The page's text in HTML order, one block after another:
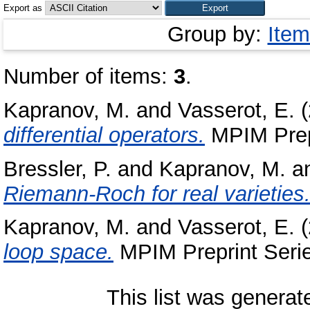
Export as
Group by:
Number of items: 3.
Kapranov, M. and Vasserot, E.
differential operators. MPIM
Bressler, P. and Kapranov, M.
Riemann-Roch for real varieties.
Kapranov, M. and Vasserot, E.
loop space. MPIM Preprint
This list was